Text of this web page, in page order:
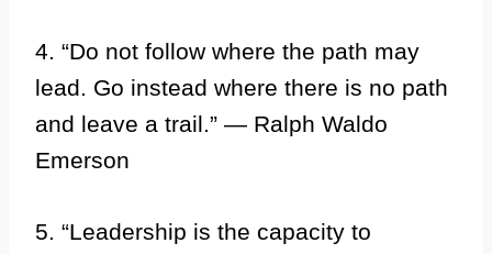
4. “Do not follow where the path may
lead. Go instead where there is no path
and leave a trail.” — Ralph Waldo
Emerson
5. “Leadership is the capacity to